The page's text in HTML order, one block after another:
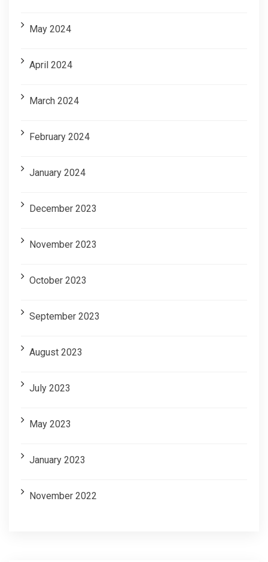
May 2024
April 2024
March 2024
February 2024
January 2024
December 2023
November 2023
October 2023
September 2023
August 2023
July 2023
May 2023
January 2023
November 2022